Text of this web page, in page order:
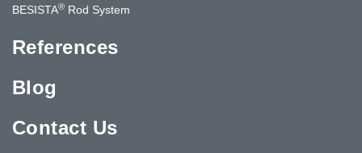
BESISTA® Rod System
References
Blog
Contact Us